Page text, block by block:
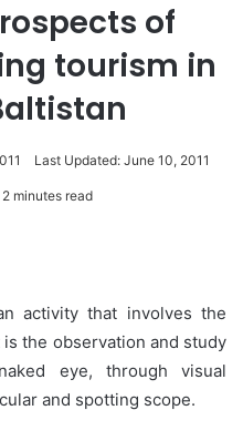
of
tourism in
Last Updated: June 10, 2011
2 minutes read
activity that involves the
the observation and study
eye, through visual
and spotting scope.